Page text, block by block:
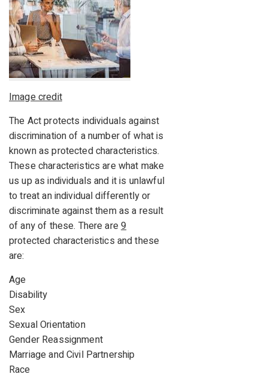
Image credit
The Act protects individuals against
discrimination of a number of what is
known as protected characteristics.
These characteristics are what make
us up as individuals and it is unlawful
to treat an individual differently or
discriminate against them as a result
of any of these. There are9
protected characteristics and these
are:
Age
Disability
Sex
Sexual Orientation
Gender Reassignment
Marriage and Civil Partnership
Race